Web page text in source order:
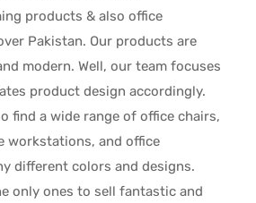
products & also office
Pakistan. Our products are
modern. Well, our team focuses
product design accordingly.
find a wide range of office chairs,
workstations, and office
different colors and designs.
only ones to sell fantastic and